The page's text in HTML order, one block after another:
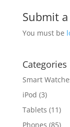
Submit
You must be
Categories
Smart
iPod (3)
Tablets (11)
Phones (85)